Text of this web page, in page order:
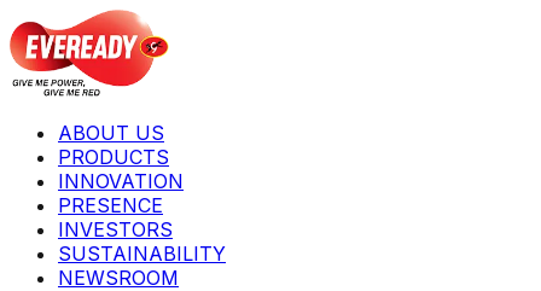
ABOUT US
PRODUCTS
INNOVATION
PRESENCE
INVESTORS
SUSTAINABILITY
NEWSROOM